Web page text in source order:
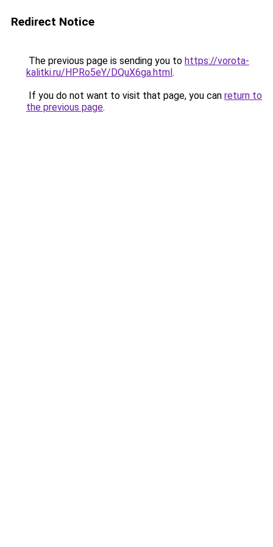
Redirect Notice
The previous page is sending you to https://vorota-
kalitki.ru/HPRo5eY/DQuX6ga.html.
If you do not want to visit that page, you can return to
the previous page.